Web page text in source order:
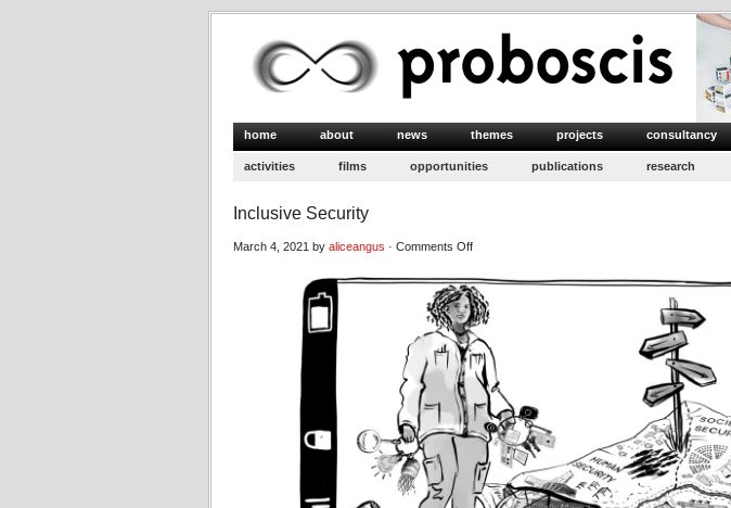
home about news themes projects consultancy
activities films opportunities publications research
Inclusive Security
March 4, 2021 by aliceangus · Comments Offon
Security